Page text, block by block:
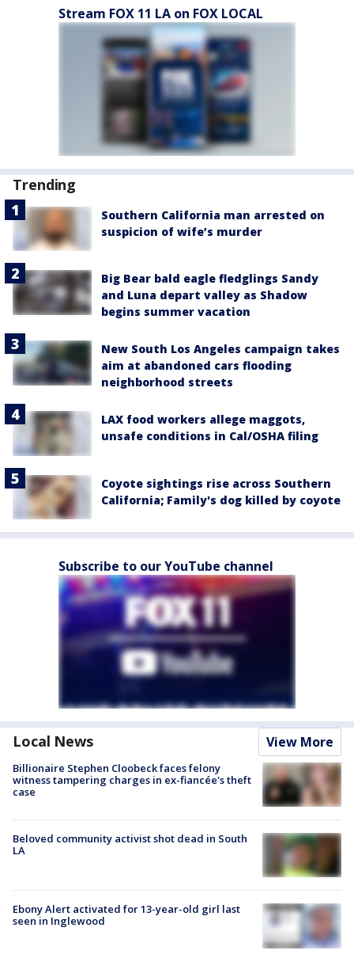
Stream FOX 11 LA on FOX LOCAL
Trending
Southern California man arrested on
suspicion of wife’s murder
Big Bear bald eagle fledglings Sandy
and Luna depart valley as Shadow
begins summer vacation
New South Los Angeles campaign takes
aim at abandoned cars flooding
neighborhood streets
LAX food workers allege maggots,
unsafe conditions in Cal/OSHA filing
Coyote sightings rise across Southern
California; Family's dog killed by coyote
Subscribe to our YouTube channel
Local News View More
Billionaire Stephen Cloobeck faces felony
witness tampering charges in ex-fiancée's theft
case
Beloved community activist shot dead in South
LA
Ebony Alert activated for 13-year-old girl last
seen in Inglewood